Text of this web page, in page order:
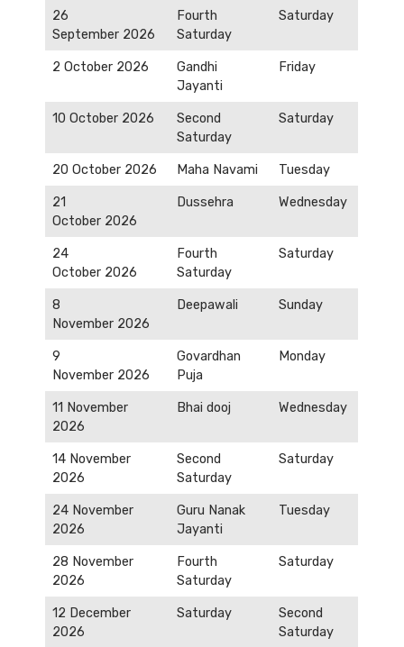
26
September 2026
Fourth
Saturday
Saturday
2 October 2026
Gandhi
Jayanti
Friday
10 October 2026
Second
Saturday
Saturday
20 October 2026 Maha Navami Tuesday
21
October 2026
Dussehra Wednesday
24
October 2026
Fourth
Saturday
Saturday
8
November 2026
Deepawali Sunday
9
November 2026
Govardhan
Puja
Monday
11 November
2026
Bhai dooj Wednesday
14 November
2026
Second
Saturday
Saturday
24 November
2026
Guru Nanak
Jayanti
Tuesday
28 November
2026
Fourth
Saturday
Saturday
12 December
2026
Saturday
Second
Saturday